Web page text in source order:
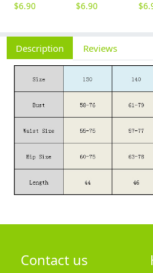
$6.90
$6.90
$
Description Reviews
Contact us